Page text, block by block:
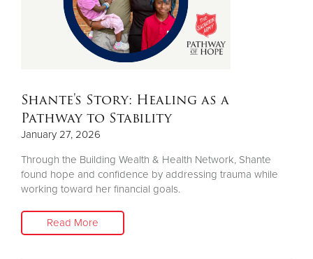
Shante's Story: Healing as a
Pathway to Stability
January 27, 2026
Through the Building Wealth & Health Network, Shante
found hope and confidence by addressing trauma while
working toward her financial goals.
Read More